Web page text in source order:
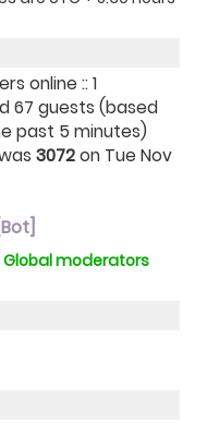
online :: 1
67 guests (based
past 5 minutes)
3072on Tue Nov
Global moderators